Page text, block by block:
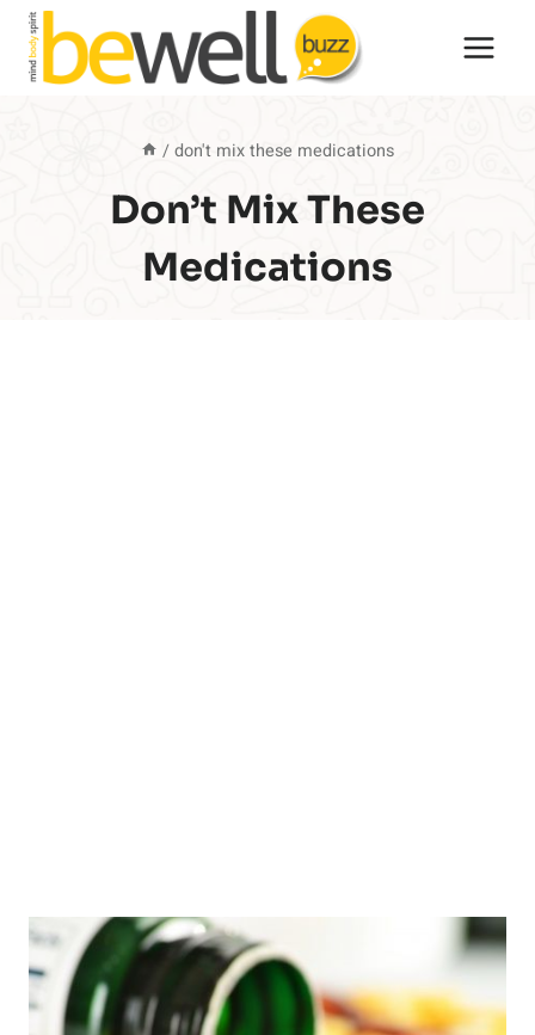
Skip
content
/ don't mix these medications
Don’t Mix These
Medications